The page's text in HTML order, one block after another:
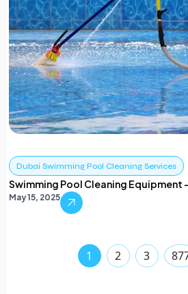
Dubai Swimming Pool Cleaning Services
Swimming Pool Cleaning Equipment
May 15, 2025
1 2 3